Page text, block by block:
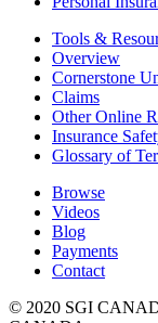
Tools &
Overview
Cornerstone
Claims
Other Online
Insurance
Glossary of
Browse
Videos
Blog
Payments
Contact
© 2020 SGI